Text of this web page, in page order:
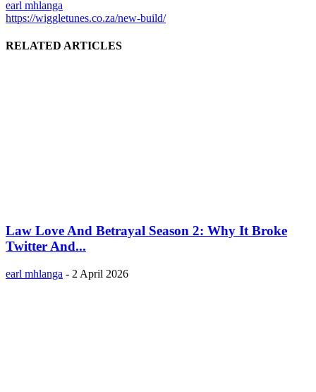
earl mhlanga
https://wiggletunes.co.za/new-build/
RELATED ARTICLES
Law Love And Betrayal Season 2: Why It Broke
Twitter And...
earl mhlanga - 2 April 2026